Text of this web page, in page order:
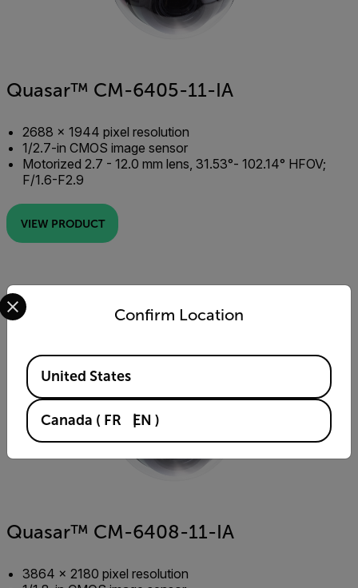
Quasar™ CM-6405-11-IA
2688 × 1944 pixel resolution
1/2.7-in CMOS image sensor
Motorized 2.7 - 12.0 mm lens, 31.53°- 102.14° HFOV;
F/1.6-F2.9
VIEW PRODUCT
Quasar™ CM-6408-11-IA
3864 × 2180 pixel resolution
Confirm Location
Select your preferred country and language from the
Available Locations
United States
Canada ( FR EN )